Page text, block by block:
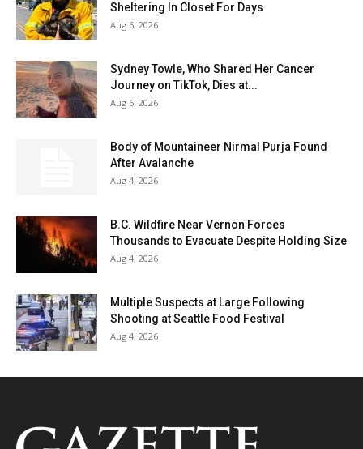
Sheltering In Closet For Days
Aug 6, 2026
Sydney Towle, Who Shared Her Cancer
Journey on TikTok, Dies at...
Aug 6, 2026
Body of Mountaineer Nirmal Purja Found
After Avalanche
Aug 4, 2026
B.C. Wildfire Near Vernon Forces
Thousands to Evacuate Despite Holding Size
Aug 4, 2026
Multiple Suspects at Large Following
Shooting at Seattle Food Festival
Aug 4, 2026